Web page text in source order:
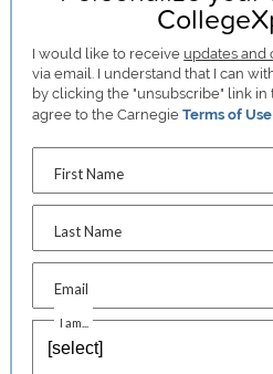
I would like to receive updates and
via email. I understand that I can
by clicking the "unsubscribe" link in
agree to the CarnegieTerms of Use
First Name
Last Name
Email
I am...